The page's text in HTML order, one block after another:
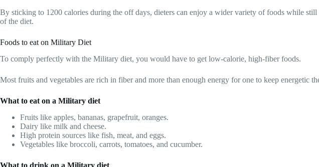
By sticking to 1200 calories during the off days, dieters can enjoy a wider variety of foods while
of the diet.
Foods to eat on Military Diet
To comply perfectly with the Military diet, you would have to get low-calorie, high-fiber foods.
Most fruits and vegetables are rich in fiber and more than enough energy for one to keep
What to eat on a Military diet
Fruits like apples, bananas, grapefruit, oranges.
Dairy like milk and cheese.
High protein sources like fish, meat, and eggs.
Vegetables like broccoli, carrots, tomatoes, and cucumber.
What to drink on a Military diet